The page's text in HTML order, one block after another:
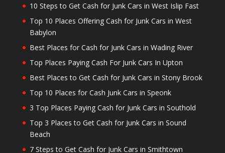
10 Steps to Get Cash for Junk Cars in West Islip Fast
Top 10 Places Offering Cash for Junk Cars in West
Babylon
Best Places for Cash for Junk Cars in Wading River
Top Places Paying Cash For Junk Cars In Upton
Best Places to Get Cash for Junk Cars in Stony Brook
Top 10 Places for Cash Junk Cars in Speonk
3 Top Places Paying Cash for Junk Cars in Southold
Top 3 Places to Get Cash for Junk Cars in Sound
Beach
7 Steps to Get Cash for Junk Cars in Smithtown